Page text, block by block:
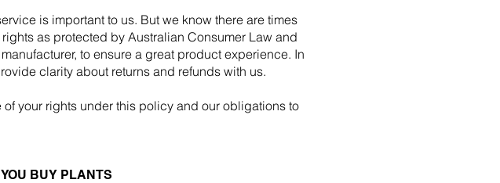
is important to us. But we know there are times
as protected by Australian Consumer Law and
to ensure a great product experience. In
clarity about returns and refunds with us.
your rights under this policy and our obligations to
BUY PLANTS